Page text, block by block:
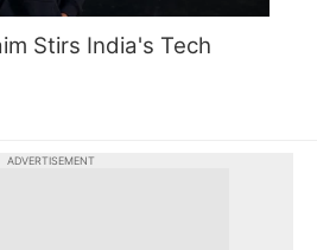
Stirs India's Tech
ADVERTISEMENT